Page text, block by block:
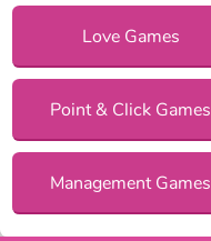
Love Games
Point & Click Games
Management Games